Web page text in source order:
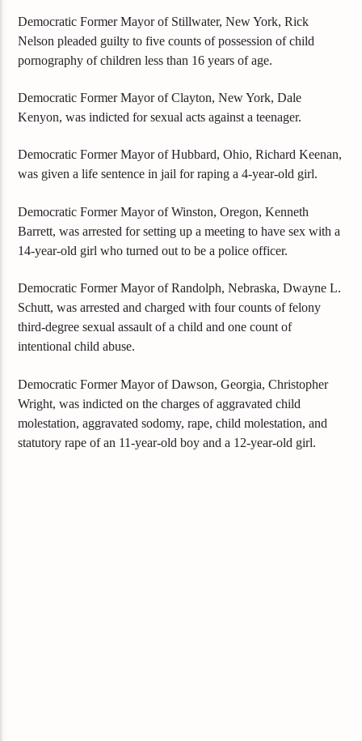
Democratic Former Mayor of Stillwater, New York, Rick
Nelson pleaded guilty to five counts of possession of child
pornography of children less than 16 years of age.
Democratic Former Mayor of Clayton, New York, Dale
Kenyon, was indicted for sexual acts against a teenager.
Democratic Former Mayor of Hubbard, Ohio, Richard Keenan,
was given a life sentence in jail for raping a 4-year-old girl.
Democratic Former Mayor of Winston, Oregon, Kenneth
Barrett, was arrested for setting up a meeting to have sex with a
14-year-old girl who turned out to be a police officer.
Democratic Former Mayor of Randolph, Nebraska, Dwayne L.
Schutt, was arrested and charged with four counts of felony
third-degree sexual assault of a child and one count of
intentional child abuse.
Democratic Former Mayor of Dawson, Georgia, Christopher
Wright, was indicted on the charges of aggravated child
molestation, aggravated sodomy, rape, child molestation, and
statutory rape of an 11-year-old boy and a 12-year-old girl.